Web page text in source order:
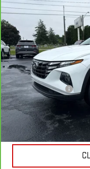
Price Drop
VIN:
5NMJFCAE9PH256324
37,379 mi
Retail Price
Documentation Fee
Internet Price